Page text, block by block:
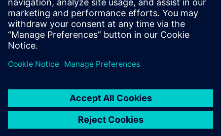
Loop, Software-in-the-Loop, Hardware-in-the-Loop and
Virtual calibration) enable to reach the testing phase with
an advanced and qualitative prototype.
Application case:
system verification using Simcenter Amesim